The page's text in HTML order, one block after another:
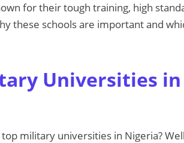
for their tough training, high
these schools are important and
Universities in
military universities in Nigeria?